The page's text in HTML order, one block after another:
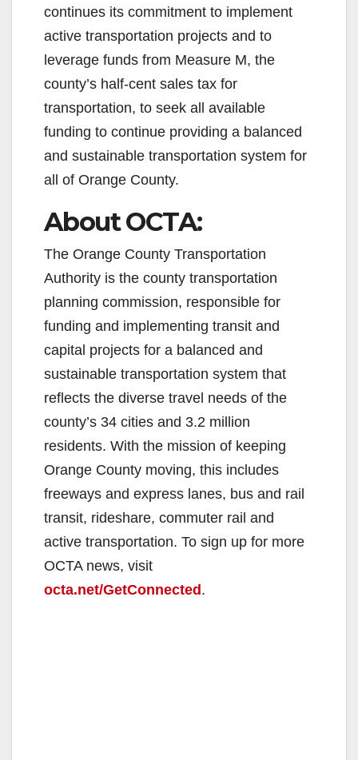
V
i
d
e
o
continues its commitment to implement
active transportation projects and to
leverage funds from Measure M, the
county’s half-cent sales tax for
transportation, to seek all available
funding to continue providing a balanced
and sustainable transportation system for
all of Orange County.
About OCTA:
The Orange County Transportation
Authority is the county transportation
planning commission, responsible for
funding and implementing transit and
capital projects for a balanced and
sustainable transportation system that
reflects the diverse travel needs of the
county’s 34 cities and 3.2 million
residents. With the mission of keeping
Orange County moving, this includes
freeways and express lanes, bus and rail
transit, rideshare, commuter rail and
active transportation. To sign up for more
OCTA news, visit
octa.net/GetConnected .